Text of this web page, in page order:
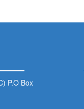
P.O Box